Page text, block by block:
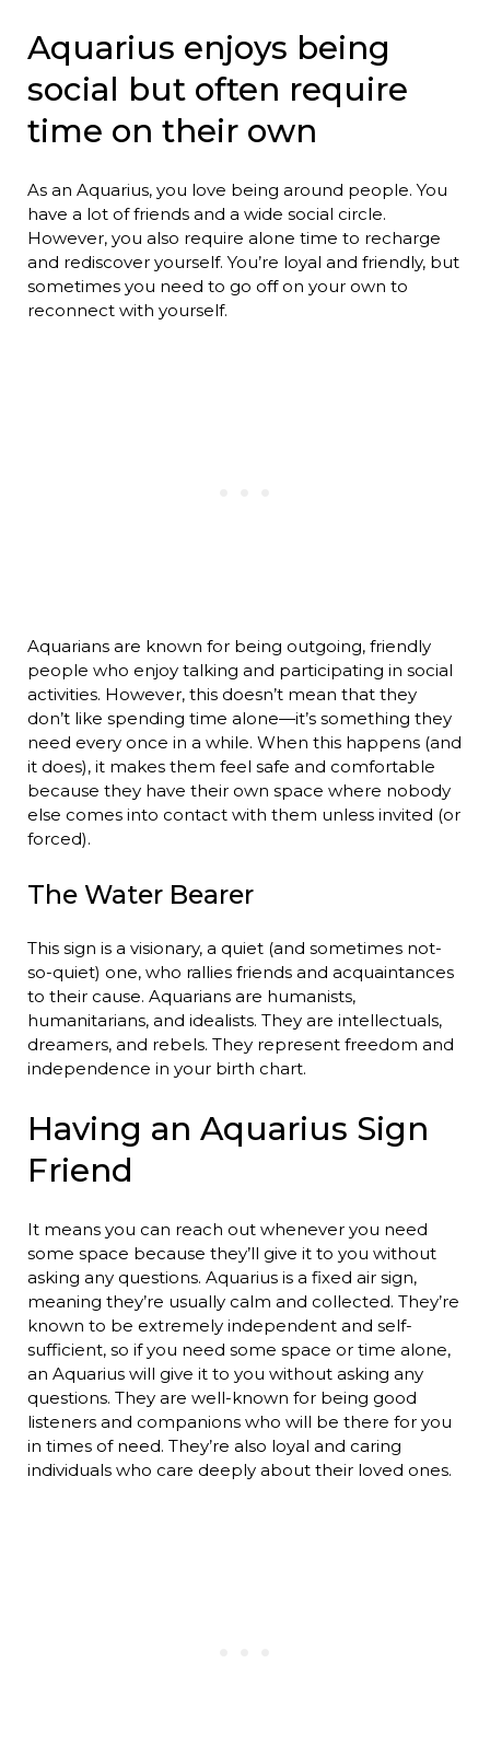
Aquarius enjoys being
social but often require
time on their own
As an Aquarius, you love being around people. You
have a lot of friends and a wide social circle.
However, you also require alone time to recharge
and rediscover yourself. You’re loyal and friendly, but
sometimes you need to go off on your own to
reconnect with yourself.
Aquarians are known for being outgoing, friendly
people who enjoy talking and participating in social
activities. However, this doesn’t mean that they
don’t like spending time alone—it’s something they
need every once in a while. When this happens (and
it does), it makes them feel safe and comfortable
because they have their own space where nobody
else comes into contact with them unless invited (or
forced).
The Water Bearer
This sign is a visionary, a quiet (and sometimes not-
so-quiet) one, who rallies friends and acquaintances
to their cause. Aquarians are humanists,
humanitarians, and idealists. They are intellectuals,
dreamers, and rebels. They represent freedom and
independence in your birth chart.
Having an Aquarius Sign
Friend
It means you can reach out whenever you need
some space because they’ll give it to you without
asking any questions. Aquarius is a fixed air sign,
meaning they’re usually calm and collected. They’re
known to be extremely independent and self-
sufficient, so if you need some space or time alone,
an Aquarius will give it to you without asking any
questions. They are well-known for being good
listeners and companions who will be there for you
in times of need. They’re also loyal and caring
individuals who care deeply about their loved ones.